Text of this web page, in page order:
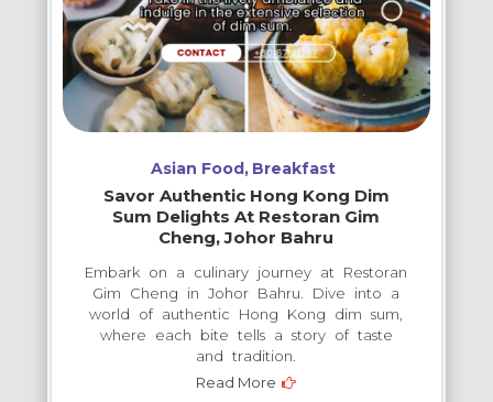
Asian Food Breakfast
Savor Authentic Hong Kong Dim
Sum Delights At Restoran Gim
Cheng, Johor Bahru
Embark on a culinary journey at Restoran
Gim Cheng in Johor Bahru. Dive into a
world of authentic Hong Kong dim sum,
where each bite tells a story of taste
and tradition.
Read More